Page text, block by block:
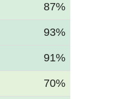
87%
93%
91%
70%